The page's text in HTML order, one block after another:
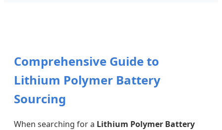
Comprehensive Guide to
Lithium Polymer Battery
Sourcing
When searching for a Lithium Polymer Battery